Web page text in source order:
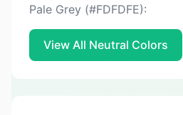
Pale Grey (#FDFDFE):
View All Neutral Colors